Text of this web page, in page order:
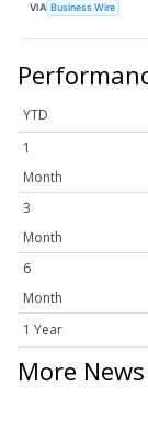
VIA Business Wire
YTD
1
Month
3
Month
6
Month
1 Year
More News